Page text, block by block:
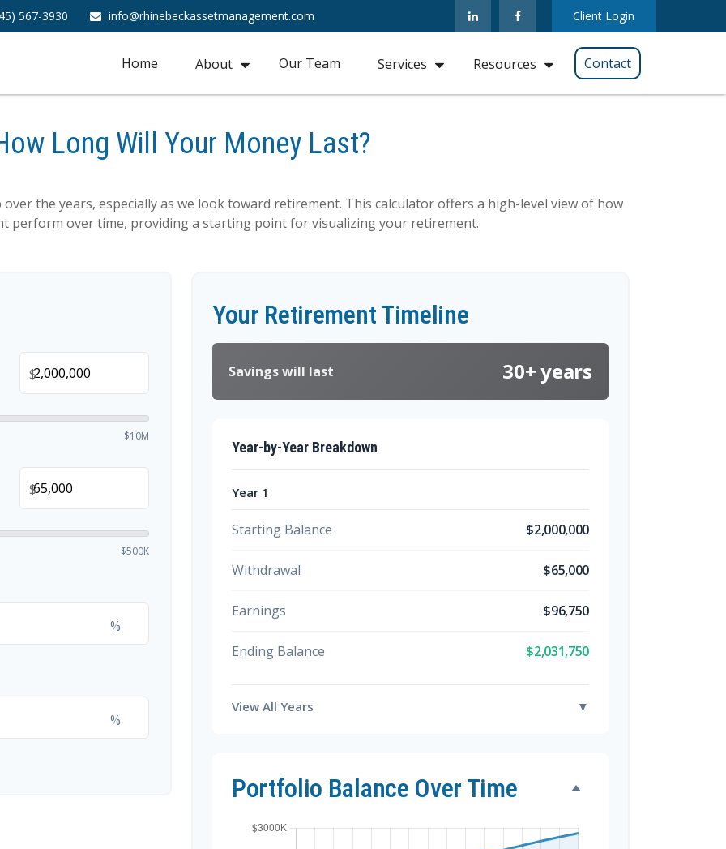
567-3930 info@rhinebeckassetmanagement.com Client Login
Home About Our Team Services Resources Contact
Long Will Your Money Last?
the years, especially as we look toward retirement. This calculator offers a high-level view of how
perform over time, providing a starting point for visualizing your retirement.
$
$10M
$
$500K
%
%
Your Retirement Timeline
Savings will last 30+ years
Year-by-Year Breakdown
Year 1
Starting Balance $2,000,000
Withdrawal $65,000
Earnings $96,750
Ending Balance $2,031,750
View All Years ▼
Portfolio Balance Over Time